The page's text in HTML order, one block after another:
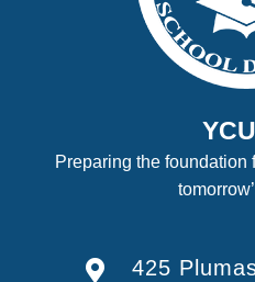
Preparing the foundation
425